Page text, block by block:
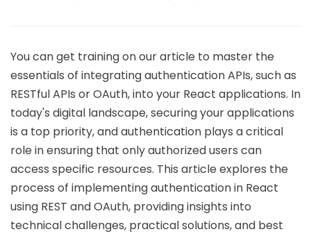
You can get training on our article to master the
essentials of integrating authentication APIs, such as
RESTful APIs or OAuth, into your React applications. In
today's digital landscape, securing your applications
is a top priority, and authentication plays a critical
role in ensuring that only authorized users can
access specific resources. This article explores the
process of implementing authentication in React
using REST and OAuth, providing insights into
technical challenges, practical solutions, and best